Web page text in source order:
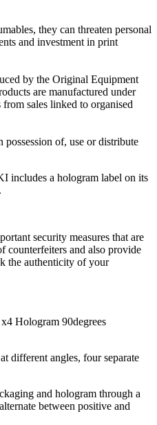
they can threaten personal
and investment in print
by the Original Equipment
are manufactured under
sales linked to organised
of, use or distribute
includes a hologram label on its
security measures that are
counterfeiters and also provide
the authenticity of your
different angles, four separate
and hologram through a
between positive and